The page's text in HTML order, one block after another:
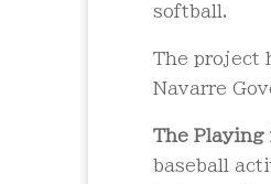
softball.
The project
Navarre
The Playing
baseball